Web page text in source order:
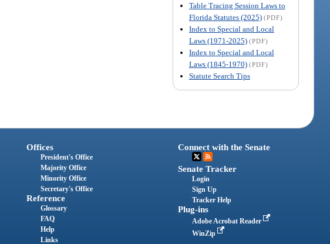
Table Tracing Session Laws to
Florida Statutes (2025) (PDF)
Index to Special and Local
Laws (1971-2025) (PDF)
Index to Special and Local
Laws (1845-1970) (PDF)
Statute Search Tips
Offices
President's Office
Majority Office
Minority Office
Secretary's Office
Reference
Glossary
FAQ
Help
Links
Connect with the Senate
Senate Tracker
Login
Sign Up
Tracker Help
Plug-ins
Adobe Acrobat Reader
WinZip